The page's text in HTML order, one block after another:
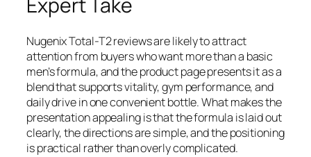
Expert Take
Nugenix Total-T2 reviews are likely to attract
attention from buyers who want more than a basic
men’s formula, and the product page presents it as a
blend that supports vitality, gym performance, and
daily drive in one convenient bottle. What makes the
presentation appealing is that the formula is laid out
clearly, the directions are simple, and the positioning
is practical rather than overly complicated.